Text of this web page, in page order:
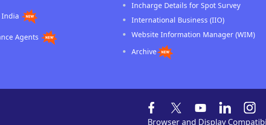
India
Agents
Incharge Details for Spot Survey
International Business (IIO)
Website Information Manager (WIM)
Archive
Browser and Display